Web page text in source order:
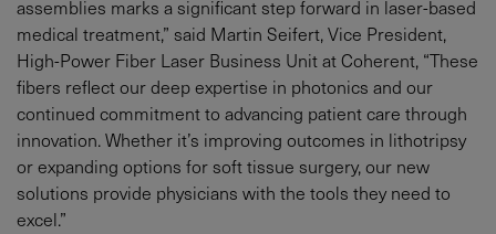
assemblies marks a significant step forward in laser-based
medical treatment,” said Martin Seifert, Vice President,
High-Power Fiber Laser Business Unit at Coherent, “These
fibers reflect our deep expertise in photonics and our
continued commitment to advancing patient care through
innovation. Whether it’s improving outcomes in lithotripsy
or expanding options for soft tissue surgery, our new
solutions provide physicians with the tools they need to
excel.”